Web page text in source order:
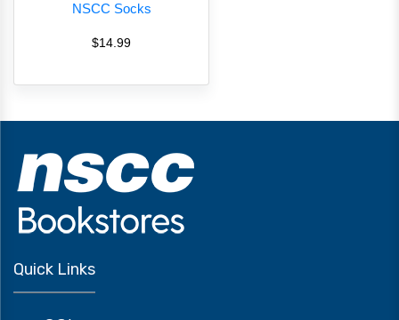
NSCC Socks
$14.99
Quick Links